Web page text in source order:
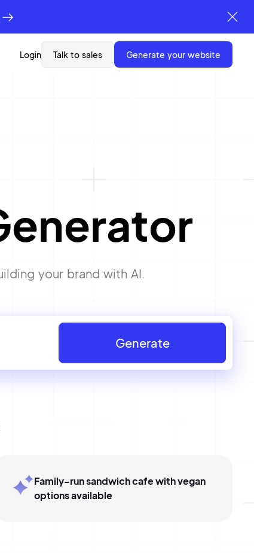
Login Talk to sales generate your website
your brand with AI.
Generate
Family-run sandwich cafe with vegan
options available